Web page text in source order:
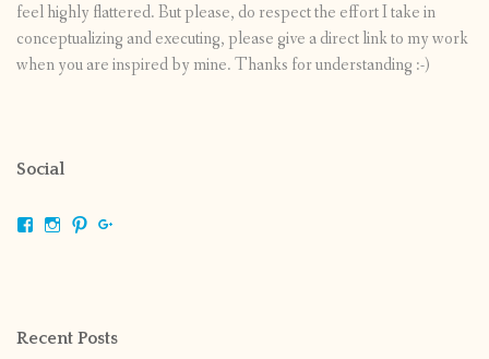
feel highly flattered. But please, do respect the effort I take in
conceptualizing and executing, please give a direct link to my work
when you are inspired by mine. Thanks for understanding :-)
Social
ViewViewView
Recent Posts